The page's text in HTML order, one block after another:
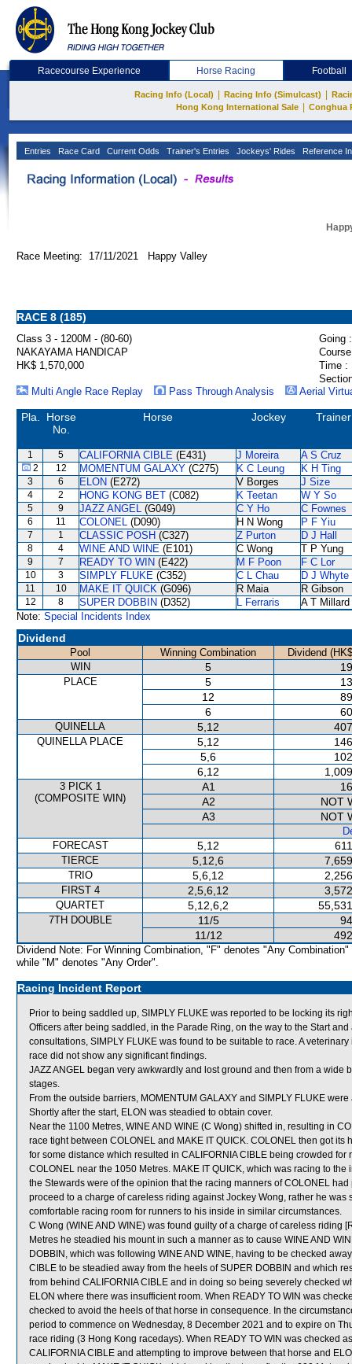
Racecourse Experience Horse Racing Football
Racing Info (Local) Racing Info (Simulcast)
Hong Kong International Sale
Conghua
Entries Race Card Current Odds Trainer's Entries Jockeys' Rides Reference
Race Meeting: 17/11/2021 Happy Valley
RACE 8 (185)
Class 3 - 1200M - (80-60)
Going :
NAKAYAMA HANDICAP
HK$ 1,570,000
Time :
Multi Angle Race Replay
Pass Through Analysis Aerial
Pla.
Horse
No.
Horse Jockey Trainer
1 5 CALIFORNIA CIBLE (E431) J Moreira A S Cruz
2 12 MOMENTUM GALAXY (C275) K C Leung K H Ting
3 6 ELON (E272) V Borges J Size
4 2 HONG KONG BET (C082) K Teetan W Y So
5 9 JAZZ ANGEL (G049) C Y Ho C Fownes
6 11 COLONEL (D090) H N Wong P F Yiu
7 1 CLASSIC POSH (C327) Z Purton D J Hall
8 4 WINE AND WINE (E101) C Wong T P Yung
9 7 READY TO WIN (E422) M F Poon F C Lor
10 3 SIMPLY FLUKE (C352) C L Chau D J Whyte
11 10 MAKE IT QUICK (G096) R Maia R Gibson
12 8 SUPER DOBBIN (D352) L Ferraris
A T Millard
Note: Special Incidents Index
Dividend
Pool Winning Combination
Dividend
WIN
5
PLACE 5
12
6
QUINELLA 5,12
QUINELLA PLACE 5,12
5,6
6,12
3 PICK 1
(COMPOSITE WIN)
A1
A2
NOT
A3
NOT
FORECAST
5,12
TIERCE 5,12,6
TRIO 5,6,12
FIRST 4 2,5,6,12
QUARTET 5,12,6,2
7TH DOUBLE 11/5
11/12
Dividend Note: For Winning Combination, "F" denotes "Any Combination"
while "M" denotes "Any Order".
Racing Incident Report
Prior to being saddled up, SIMPLY FLUKE was reported to be locking its
Officers after being saddled, in the Parade Ring, on the way to the Start
consultations, SIMPLY FLUKE was found to be suitable to race. A
race did not show any significant findings.
JAZZ ANGEL began very awkwardly and lost ground and then from a
stages.
From the outside barriers, MOMENTUM GALAXY and SIMPLY FLUKE
Shortly after the start, ELON was steadied to obtain cover.
Near the 1100 Metres, WINE AND WINE (C Wong) shifted in, resulting in
race tight between COLONEL and MAKE IT QUICK. COLONEL then got
for some distance which resulted in CALIFORNIA CIBLE being crowded
COLONEL near the 1050 Metres. MAKE IT QUICK, which was racing to
the Stewards were of the opinion that the racing manners of COLONEL
proceed to a charge of careless riding against Jockey Wong, rather he
comfortable racing room for runners to his inside in similar circumstances.
C Wong (WINE AND WINE) was found guilty of a charge of careless riding
Metres he steadied his mount in such a manner as to cause WINE AND
DOBBIN, which was following WINE AND WINE, having to be checked
CIBLE to be steadied away from the heels of SUPER DOBBIN and which
from behind CALIFORNIA CIBLE and in doing so being severely checked
ELON where there was insufficient room. When READY TO WIN was
checked to avoid the heels of that horse in consequence. In the
period to commence on Wednesday, 8 December 2021 and to expire on
race riding (3 Hong Kong racedays). When READY TO WIN was checked
CALIFORNIA CIBLE and attempting to improve between that horse and